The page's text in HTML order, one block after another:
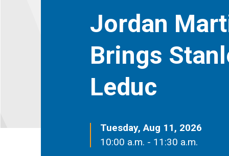
Jordan
Brings
Leduc
Tuesday, Aug 11, 2026
10:00 a.m. - 11:30 a.m.